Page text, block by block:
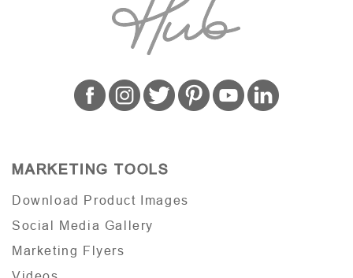
MARKETING TOOLS
Download Product Images
Social Media Gallery
Marketing Flyers